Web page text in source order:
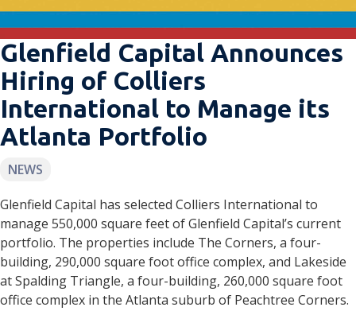
Glenfield Capital Announces
Hiring of Colliers
International to Manage its
Atlanta Portfolio
NEWS
Glenfield Capital has selected Colliers International to
manage 550,000 square feet of Glenfield Capital’s current
portfolio. The properties include The Corners, a four-
building, 290,000 square foot office complex, and Lakeside
at Spalding Triangle, a four-building, 260,000 square foot
office complex in the Atlanta suburb of Peachtree Corners.